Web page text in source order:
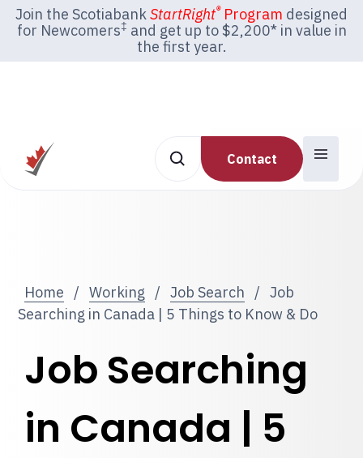
Join the ScotiabankStartRight®Program designed
for Newcomers‡ and get up to $2,200* in value in
the first year.
Contact
Home / Working / Job Search / Job
Searching in Canada | 5 Things to Know & Do
Job Searching
in Canada | 5